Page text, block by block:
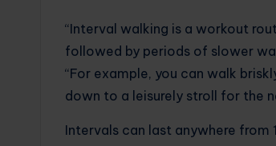
“Interval walking is a workout
followed by periods of slower
“For example, you can walk
down to a leisurely stroll for the
Intervals can last anywhere from